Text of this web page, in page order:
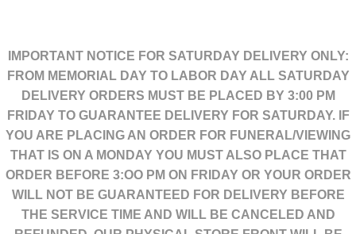
IMPORTANT NOTICE FOR SATURDAY DELIVERY ONLY:
FROM MEMORIAL DAY TO LABOR DAY ALL SATURDAY
DELIVERY ORDERS MUST BE PLACED BY 3:00 PM
FRIDAY TO GUARANTEE DELIVERY FOR SATURDAY. IF
YOU ARE PLACING AN ORDER FOR FUNERAL/VIEWING
THAT IS ON A MONDAY YOU MUST ALSO PLACE THAT
ORDER BEFORE 3:OO PM ON FRIDAY OR YOUR ORDER
WILL NOT BE GUARANTEED FOR DELIVERY BEFORE
THE SERVICE TIME AND WILL BE CANCELED AND